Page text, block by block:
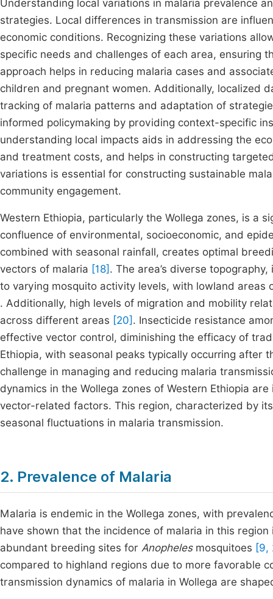
Understanding local variations in malaria prevalence
strategies. Local differences in transmission are
economic conditions. Recognizing these variations
specific needs and challenges of each area, ensuring
approach helps in reducing malaria cases and
children and pregnant women. Additionally, localized
tracking of malaria patterns and adaptation of
informed policymaking by providing context-specific
understanding local impacts aids in addressing the
and treatment costs, and helps in constructing
variations is essential for constructing sustainable
community engagement.
Western Ethiopia, particularly the Wollega zones, is a
confluence of environmental, socioeconomic, and
combined with seasonal rainfall, creates optimal
vectors of malaria [18] . The area’s diverse
to varying mosquito activity levels, with lowland
. Additionally, high levels of migration and mobility
across different areas [20] . Insecticide resistance
effective vector control, diminishing the efficacy of
Ethiopia, with seasonal peaks typically occurring after
challenge in managing and reducing malaria
dynamics in the Wollega zones of Western Ethiopia
vector-related factors. This region, characterized by
seasonal fluctuations in malaria transmission.
2. Prevalence of Malaria
Malaria is endemic in the Wollega zones, with
have shown that the incidence of malaria in this
abundant breeding sites for Anophelesmosquitoes [9,
compared to highland regions due to more favorable
transmission dynamics of malaria in Wollega are